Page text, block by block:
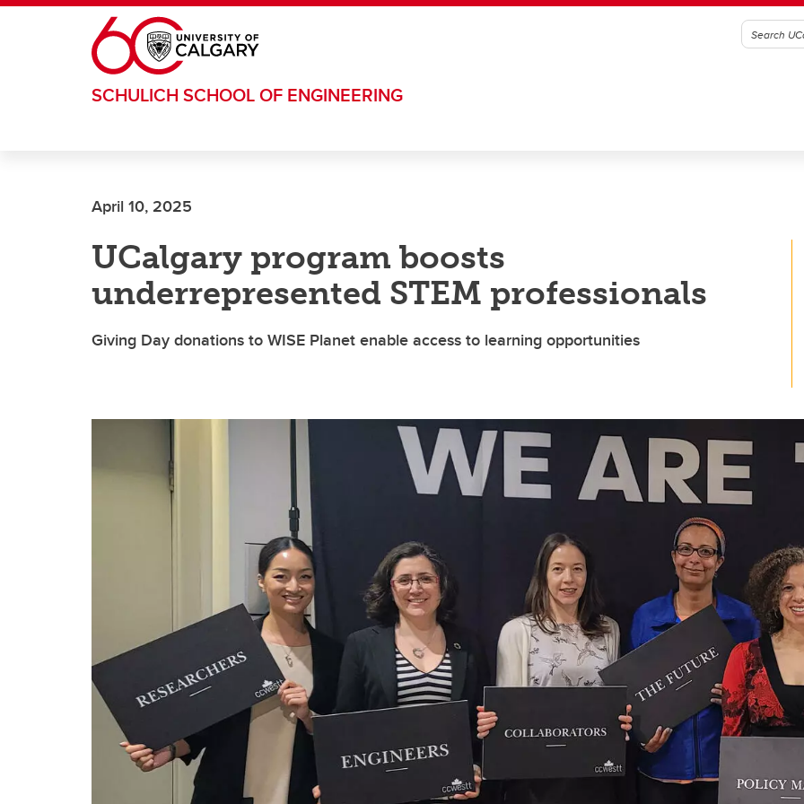
Skip to main content
SCHULICH SCHOOL OF ENGINEERING
April 10, 2025
UCalgary program boosts
underrepresented STEM professionals
Giving Day donations to WISE Planet enable access to learning opportunities